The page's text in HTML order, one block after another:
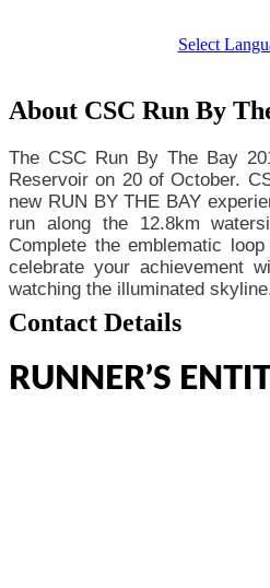
Select
About CSC Run By
The CSC Run By The Bay
Reservoir on 20 of October.
new RUN BY THE BAY
run along the 12.8km
Complete the emblematic
celebrate your achievement
watching the illuminated
RUNNER’S
Contact Details